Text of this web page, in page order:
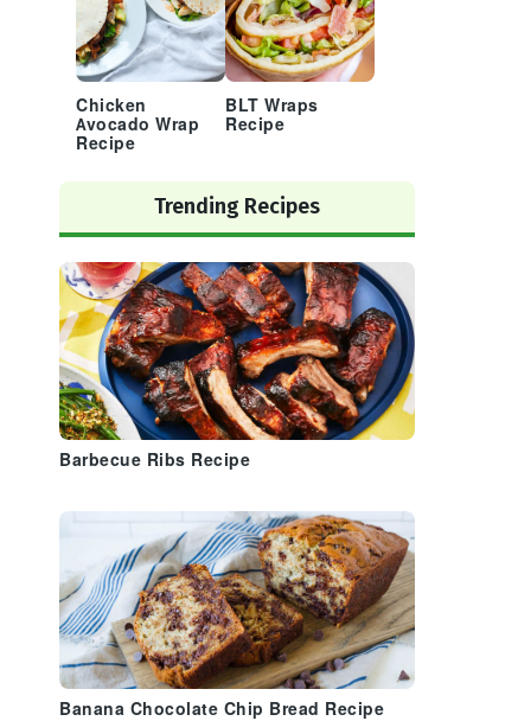
Chicken
Avocado Wrap
Recipe
BLT Wraps
Recipe
Trending Recipes
Barbecue Ribs Recipe
Banana Chocolate Chip Bread Recipe